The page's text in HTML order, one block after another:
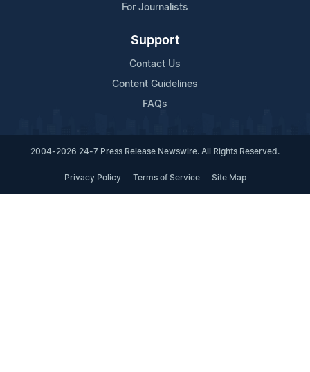
For Journalists
Support
Contact Us
Content Guidelines
FAQs
2004-2026 24-7 Press Release Newswire. All Rights Reserved.
Privacy Policy Terms of Service Site Map